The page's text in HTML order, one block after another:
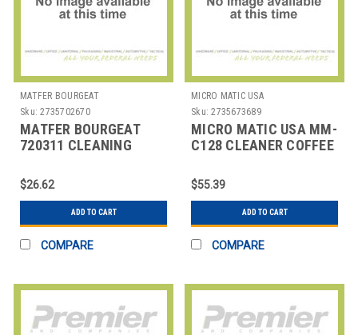
MATFER BOURGEAT
Sku: 2735702670
MATFER BOURGEAT
720311 CLEANING
$26.62
ADD TO CART
COMPARE
MICRO MATIC USA
Sku: 2735673689
MICRO MATIC USA MM-
C128 CLEANER COFFEE
$55.39
ADD TO CART
COMPARE